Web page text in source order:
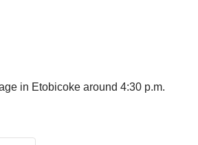
in Etobicoke around 4:30 p.m.